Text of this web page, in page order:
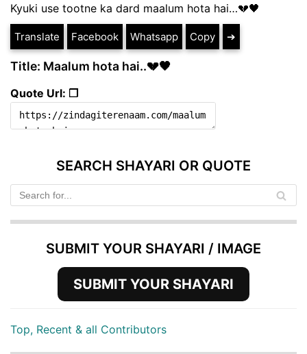
Kyuki use tootne ka dard maalum hota hai…💔🖤
Translate Facebook Whatsapp Copy ➔
Title: Maalum hota hai..💔🖤
Quote Url: ❐
SEARCH SHAYARI OR QUOTE
SUBMIT YOUR SHAYARI / IMAGE
SUBMIT YOUR SHAYARI
Top, Recent & all Contributors